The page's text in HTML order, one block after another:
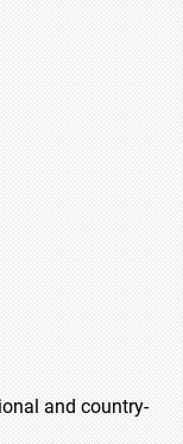
and country-